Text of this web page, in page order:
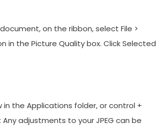
on the ribbon, select File >
in the Picture Quality box. Click Selected
in the Applications folder, or control +
adjustments to your JPEG can be